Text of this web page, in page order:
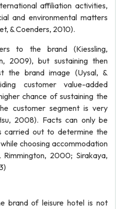
affiliation activities,
and environmental matters
& Coenders, 2010).
to the brand (Kiessling,
2009), but sustaining then
the brand image (Uysal, &
customer value-added
chance of sustaining the
customer segment is very
2008). Facts can only be
carried out to determine the
choosing accommodation
Rimmington, 2000; Sirakaya,
brand of leisure hotel is not